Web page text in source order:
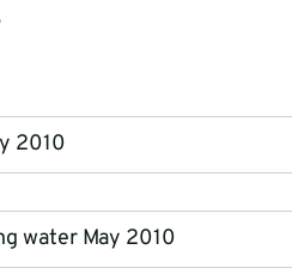
2010
water May 2010